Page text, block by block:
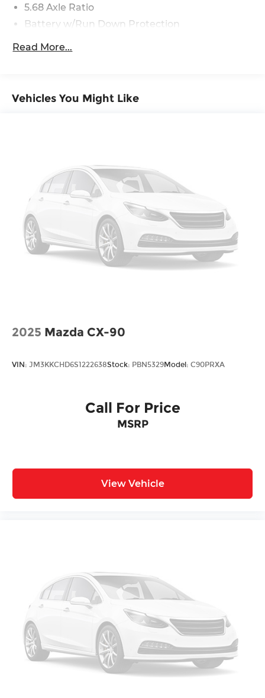
Report, Plus 1 Year Pre-Paid Maintenance
Included. Gas Powered Nissan Models Only.
5.68 Axle Ratio
Battery w/Run Down Protection
4773# Gvwr 904# Maximum Payload
14.5 Gal. Fuel Tank
Multi-Link Rear Suspension w/Coil Springs
4-Wheel Disc Brakes w/4-Wheel ABS, Front
And Rear Vented Discs, Brake Assist, Hill Hold
Control and Electric Parking Brake
Brake Actuated Limited Slip Differential
Read More...
Vehicles You Might Like
2025 Mazda CX-90
VIN: JM3KKCHD6S1222638Stock: PBN5329Model: C90PRXA
Call For Price
MSRP
View Vehicle